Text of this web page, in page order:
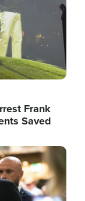
Frank
Saved